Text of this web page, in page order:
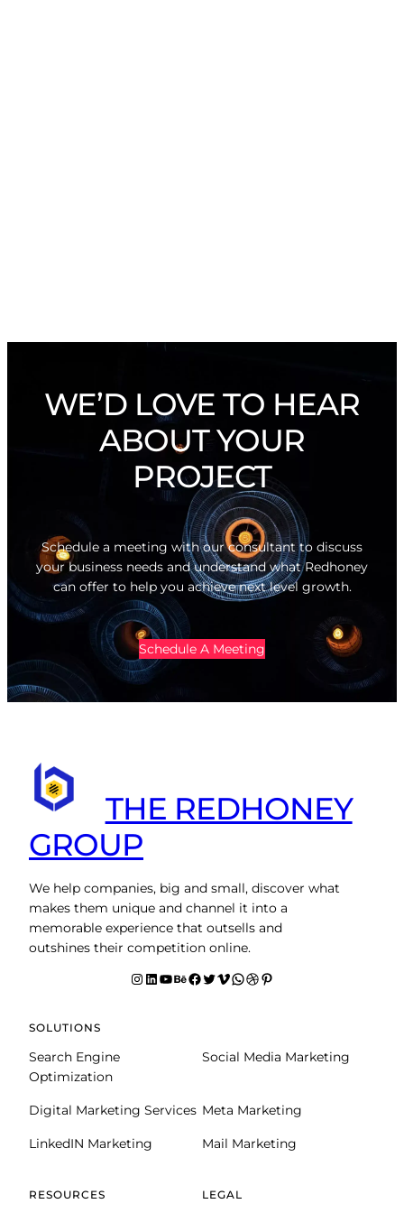
WE’D LOVE TO HEAR
ABOUT YOUR
PROJECT
Schedule a meeting with our consultant to discuss
your business needs and understand what Redhoney
can offer to help you achieve next level growth.
Schedule A Meeting
THE REDHONEY
GROUP
We help companies, big and small, discover what
makes them unique and channel it into a
memorable experience that outsells and
outshines their competition online.
Instagram LinkedIn YouTube Behance facebook Twitter Vimeo WhatsApp Dribbble Pinterest
SOLUTIONS
Search Engine
Optimization
Social Media Marketing
Digital Marketing Services Meta Marketing
LinkedIN Marketing Mail Marketing
RESOURCES LEGAL